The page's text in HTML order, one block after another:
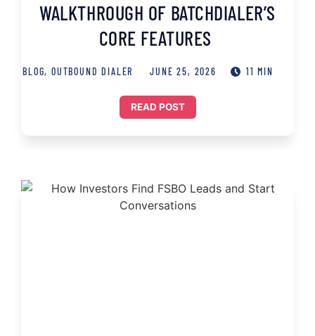
WALKTHROUGH OF BATCHDIALER’S
CORE FEATURES
BLOG, OUTBOUND DIALER JUNE 25, 2026 11 MIN
READ POST